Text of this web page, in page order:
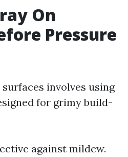
On
Pressure
involves using
for grimy build-
against mildew.